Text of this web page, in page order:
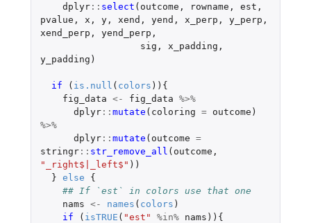
dplyr:: select ( outcome , rowname , est ,
pvalue , x , y, xend , yend , x_perp , y_perp ,
xend_perp , yend_perp ,
sig , x_padding ,
y_padding )
if ( is.null ( colors )){
fig_data <- fig_data %>%
dplyr:: mutate ( coloring = outcome )
%>%
dplyr:: mutate ( outcome =
stringr:: str_remove_all ( outcome ,
"_right$|_left$" ))
} else
{
## If `est` in colors use that one
nams <- names ( colors )
if
( isTRUE ( "est" %in% nams )){